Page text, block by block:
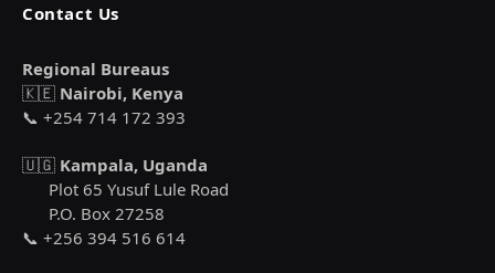
Contact Us
Regional Bureaus
🇰🇪 Nairobi, Kenya
📞 +254 714 172 393
🇺🇬 Kampala, Uganda
Plot 65 Yusuf Lule Road
P.O. Box 27258
📞 +256 394 516 614